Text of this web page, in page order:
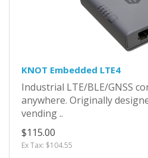
KNOT Embedded LTE4
Industrial LTE/BLE/GNSS
anywhere. Originally
vending ..
$115.00
Ex Tax: $104.55